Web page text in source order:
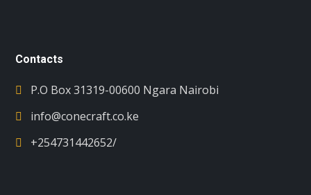
Contacts
P.O Box 31319-00600 Ngara Nairobi
info@conecraft.co.ke
+254731442652/